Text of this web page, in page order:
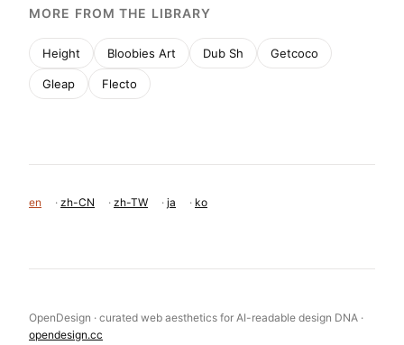
MORE FROM THE LIBRARY
Height Bloobies Art Dub Sh Getcoco
Gleap Flecto
en · zh-CN · zh-TW · ja · ko
OpenDesign · curated web aesthetics for AI-readable design DNA ·
opendesign.cc